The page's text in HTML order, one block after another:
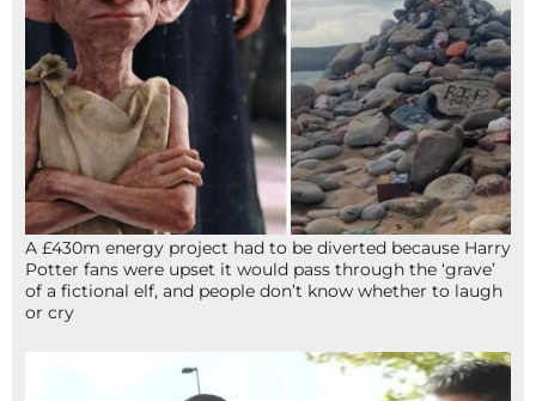
A £430m energy project had to be diverted because Harry
Potter fans were upset it would pass through the ‘grave’
of a fictional elf, and people don’t know whether to laugh
or cry